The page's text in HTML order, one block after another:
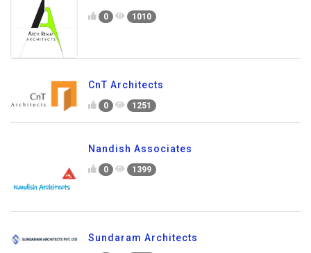
0 1010
CnT Architects
0 1251
Nandish Associates
0 1399
Sundaram Architects